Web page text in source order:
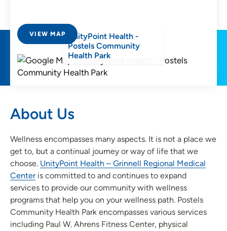
VIEW MAP
UnityPoint Health -
Postels Community
Health Park
About Us
Wellness encompasses many aspects. It is not a place we
get to, but a continual journey or way of life that we
choose. UnityPoint Health – Grinnell Regional Medical
Centeris committed to and continues to expand
services to provide our community with wellness
programs that help you on your wellness path. Postels
Community Health Park encompasses various services
including Paul W. Ahrens Fitness Center, physical